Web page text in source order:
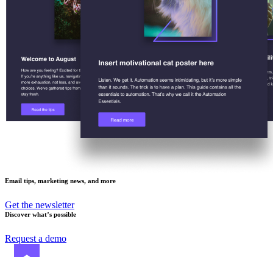
Email tips, marketing news, and more
Get the newsletter
Discover what’s possible
Request a demo